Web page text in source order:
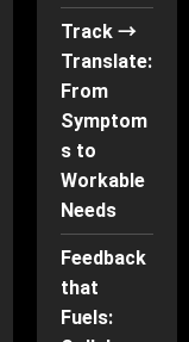
Track →
Translate:
From
Symptom
s to
Workable
Needs
Feedback
that
Fuels: